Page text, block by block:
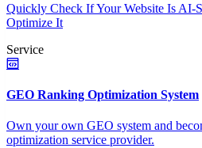
Quickly Check If Your Website Is AI-
Optimize It
Service
GEO Ranking Optimization System
Own your own GEO system and
optimization service provider.